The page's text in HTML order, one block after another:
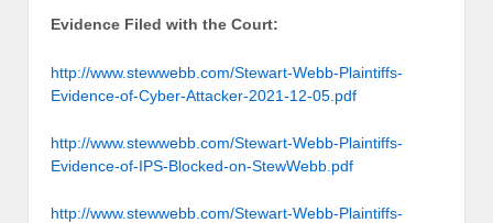
Evidence Filed with the Court:
http://www.stewwebb.com/Stewart-Webb-Plaintiffs-
Evidence-of-Cyber-Attacker-2021-12-05.pdf
http://www.stewwebb.com/Stewart-Webb-Plaintiffs-
Evidence-of-IPS-Blocked-on-StewWebb.pdf
http://www.stewwebb.com/Stewart-Webb-Plaintiffs-